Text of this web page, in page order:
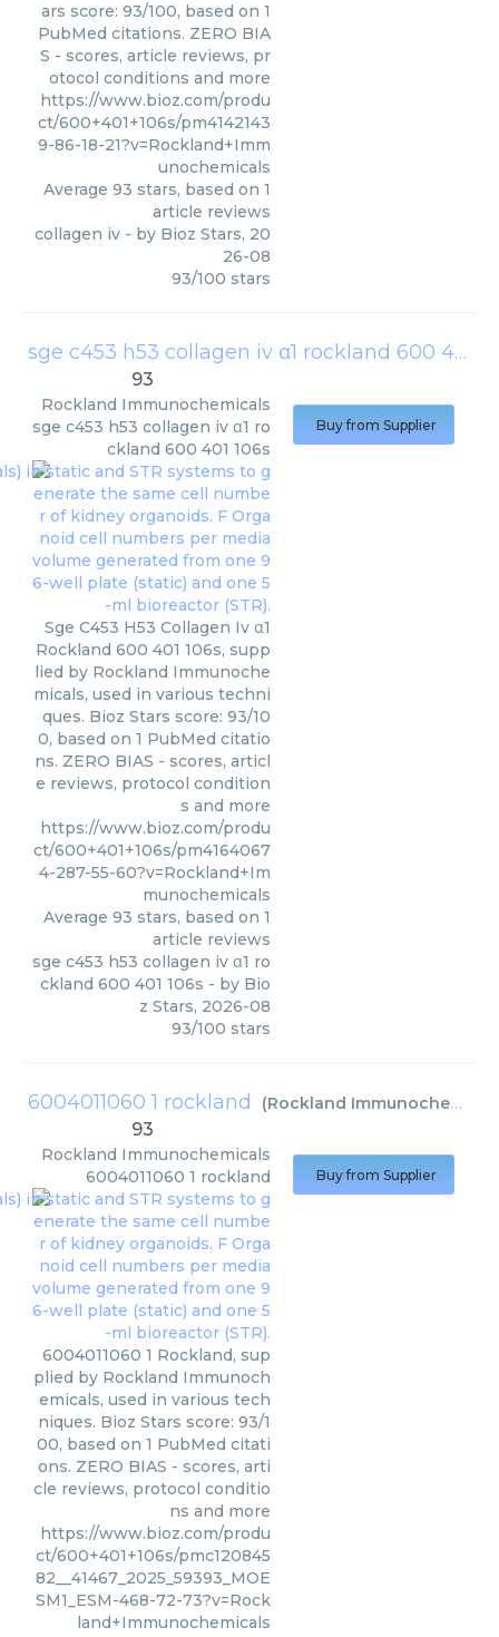
ars score: 93/100, based on 1
PubMed citations. ZERO BIA
S - scores, article reviews, pr
otocol conditions and more
https://www.bioz.com/produ
ct/600+401+106s/pm4142143
9-86-18-21?v=Rockland+Imm
unochemicals
Average 93 stars, based on 1
article reviews
collagen iv - by Bioz Stars, 20
26-08
93/100 stars
sge c453 h53 collagen iv α1 rockland 600 401 106s
93
Rockland Immunochemicals
sge c453 h53 collagen iv α1 ro
ckland 600 401 106s
Sge C453 H53 Collagen Iv α1
Rockland 600 401 106s, supp
lied by Rockland Immunoche
micals, used in various techni
ques. Bioz Stars score: 93/10
0, based on 1 PubMed citatio
ns. ZERO BIAS - scores, articl
e reviews, protocol condition
s and more
https://www.bioz.com/produ
ct/600+401+106s/pm4164067
4-287-55-60?v=Rockland+Im
munochemicals
Average 93 stars, based on 1
article reviews
sge c453 h53 collagen iv α1 ro
ckland 600 401 106s - by Bio
z Stars, 2026-08
93/100 stars
Buy from Supplier
6004011060 1 rockland (Rockland Immunochemicals
93
Rockland Immunochemicals
6004011060 1 rockland
6004011060 1 Rockland, sup
plied by Rockland Immunoch
emicals, used in various tech
niques. Bioz Stars score: 93/1
00, based on 1 PubMed citati
ons. ZERO BIAS - scores, arti
cle reviews, protocol conditio
ns and more
https://www.bioz.com/produ
ct/600+401+106s/pmc120845
82__41467_2025_59393_MOE
SM1_ESM-468-72-73?v=Rock
land+Immunochemicals
Buy from Supplier